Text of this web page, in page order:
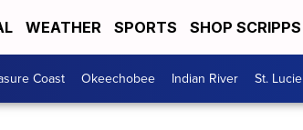
WEATHER SPORTS SHOP SCRIPPS
Coast Okeechobee Indian River St. Lucie